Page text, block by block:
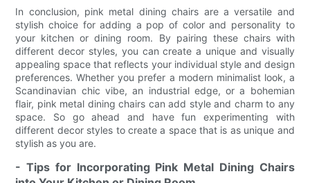
In conclusion, pink metal dining chairs are a versatile and
stylish choice for adding a pop of color and personality to
your kitchen or dining room. By pairing these chairs with
different decor styles, you can create a unique and visually
appealing space that reflects your individual style and design
preferences. Whether you prefer a modern minimalist look, a
Scandinavian chic vibe, an industrial edge, or a bohemian
flair, pink metal dining chairs can add style and charm to any
space. So go ahead and have fun experimenting with
different decor styles to create a space that is as unique and
stylish as you are.
- Tips for Incorporating Pink Metal Dining Chairs